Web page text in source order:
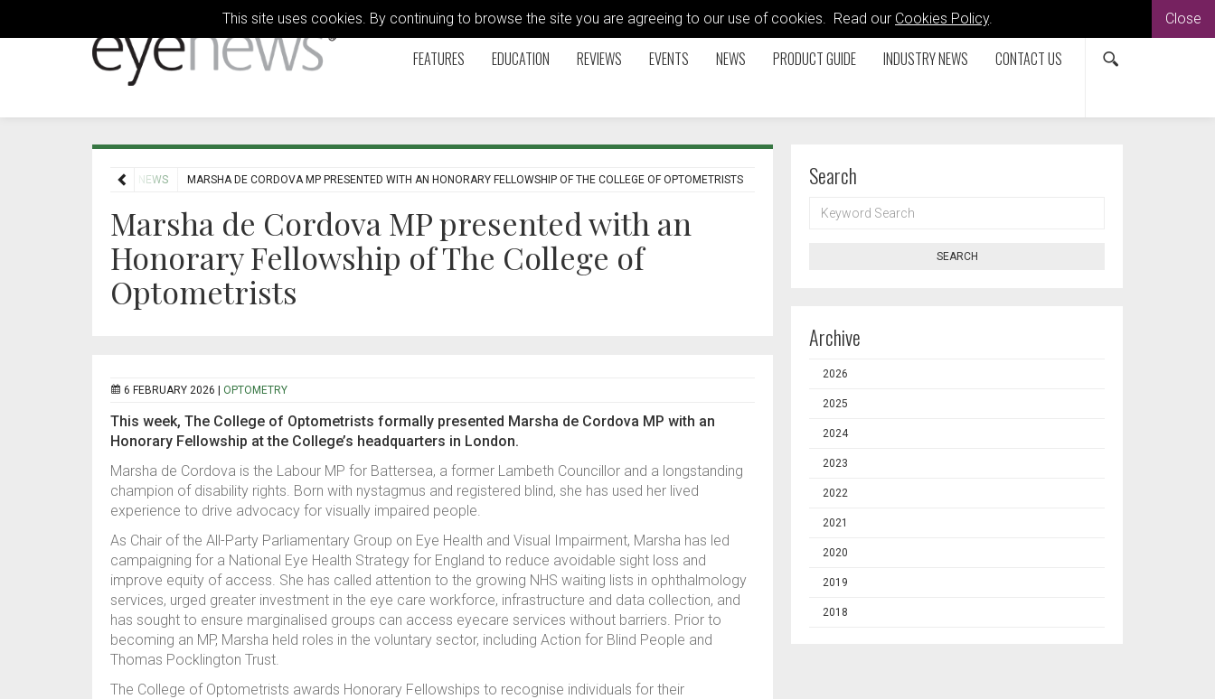
This site uses cookies. By continuing to browse the site you are agreeing to our use of cookies. Read our Cookies Policy. Close
FEATURES EDUCATION REVIEWS EVENTS NEWS PRODUCT GUIDE INDUSTRY NEWS CONTACT US
HOME NEWS MARSHA DE CORDOVA MP PRESENTED WITH AN HONORARY FELLOWSHIP OF THE COLLEGE OF OPTOMETRISTS
Marsha de Cordova MP presented with an
Honorary Fellowship of The College of
Optometrists
6 FEBRUARY 2026 | OPTOMETRY
This week, The College of Optometrists formally presented Marsha de Cordova MP with an
Honorary Fellowship at the College’s headquarters in London.
Marsha de Cordova is the Labour MP for Battersea, a former Lambeth Councillor and a longstanding
champion of disability rights. Born with nystagmus and registered blind, she has used her lived
experience to drive advocacy for visually impaired people.
As Chair of the All-Party Parliamentary Group on Eye Health and Visual Impairment, Marsha has led
campaigning for a National Eye Health Strategy for England to reduce avoidable sight loss and
improve equity of access. She has called attention to the growing NHS waiting lists in ophthalmology
services, urged greater investment in the eye care workforce, infrastructure and data collection, and
has sought to ensure marginalised groups can access eyecare services without barriers. Prior to
becoming an MP, Marsha held roles in the voluntary sector, including Action for Blind People and
Thomas Pocklington Trust.
The College of Optometrists awards Honorary Fellowships to recognise individuals for their
Search
SEARCH
SEARCH
Archive
2026
2025
2024
2023
2022
2021
2020
2019
2018